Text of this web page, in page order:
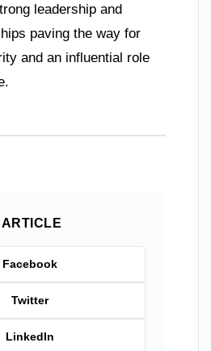
leadership and
paving the way for
and an influential role
Facebook
Twitter
LinkedIn